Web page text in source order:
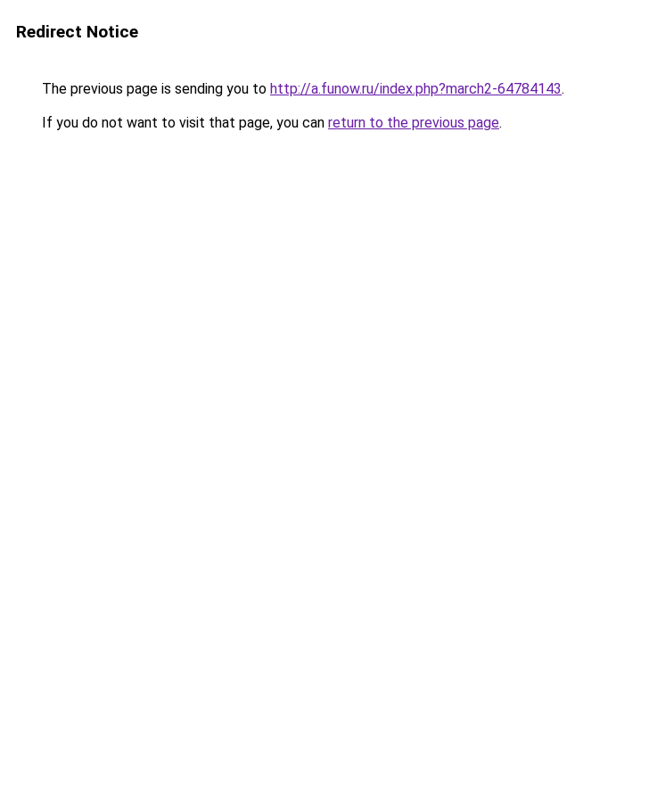
Redirect Notice
The previous page is sending you to http://a.funow.ru/index.php?march2-64784143.
If you do not want to visit that page, you can return to the previous page.